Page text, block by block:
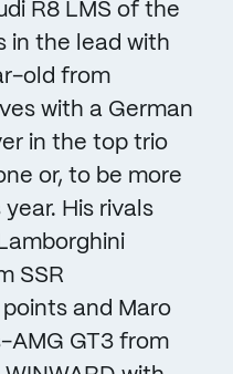
R8 LMS of the
in the lead with
old from
with a German
in the top trio
or, to be more
His rivals
SSR
and Maro
AMG GT3 from